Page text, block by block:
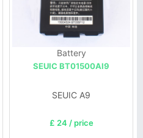
Battery
SEUIC BT01500AI9
SEUIC A9
£ 24 / price